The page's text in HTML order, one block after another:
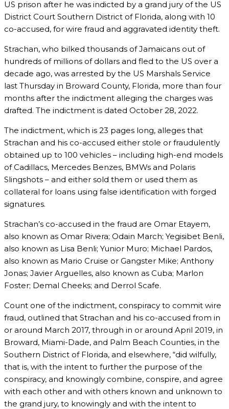
US prison after he was indicted by a grand jury of the US
District Court Southern District of Florida, along with 10
co-accused, for wire fraud and aggravated identity theft.
Strachan, who bilked thousands of Jamaicans out of
hundreds of millions of dollars and fled to the US over a
decade ago, was arrested by the US Marshals Service
last Thursday in Broward County, Florida, more than four
months after the indictment alleging the charges was
drafted. The indictment is dated October 28, 2022.
The indictment, which is 23 pages long, alleges that
Strachan and his co-accused either stole or fraudulently
obtained up to 100 vehicles – including high-end models
of Cadillacs, Mercedes Benzes, BMWs and Polaris
Slingshots – and either sold them or used them as
collateral for loans using false identification with forged
signatures.
Strachan’s co-accused in the fraud are Omar Etayem,
also known as Omar Rivera; Odain March; Yegisibet Benli,
also known as Lisa Benli; Yunior Muro; Michael Pardos,
also known as Mario Cruise or Gangster Mike; Anthony
Jonas; Javier Arguelles, also known as Cuba; Marlon
Foster; Demal Cheeks; and Derrol Scafe.
Count one of the indictment, conspiracy to commit wire
fraud, outlined that Strachan and his co-accused from in
or around March 2017, through in or around April 2019, in
Broward, Miami-Dade, and Palm Beach Counties, in the
Southern District of Florida, and elsewhere, “did wilfully,
that is, with the intent to further the purpose of the
conspiracy, and knowingly combine, conspire, and agree
with each other and with others known and unknown to
the grand jury, to knowingly and with the intent to